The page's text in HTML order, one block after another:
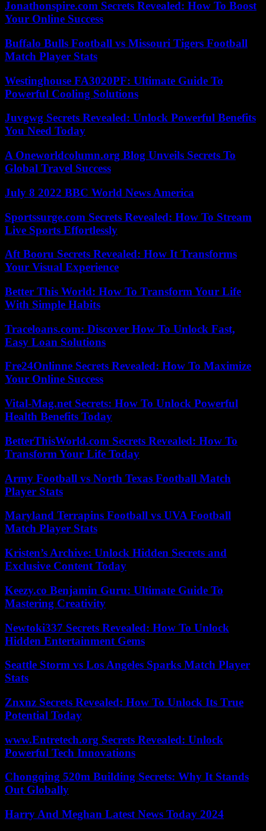
Jonathonspire.com Secrets Revealed: How To Boost
Your Online Success
Buffalo Bulls Football vs Missouri Tigers Football
Match Player Stats
Westinghouse FA3020PF: Ultimate Guide To
Powerful Cooling Solutions
Juvgwg Secrets Revealed: Unlock Powerful Benefits
You Need Today
A Oneworldcolumn.org Blog Unveils Secrets To
Global Travel Success
July 8 2022 BBC World News America
Sportssurge.com Secrets Revealed: How To Stream
Live Sports Effortlessly
Aft Booru Secrets Revealed: How It Transforms
Your Visual Experience
Better This World: How To Transform Your Life
With Simple Habits
Traceloans.com: Discover How To Unlock Fast,
Easy Loan Solutions
Fre24Onlinne Secrets Revealed: How To Maximize
Your Online Success
Vital-Mag.net Secrets: How To Unlock Powerful
Health Benefits Today
BetterThisWorld.com Secrets Revealed: How To
Transform Your Life Today
Army Football vs North Texas Football Match
Player Stats
Maryland Terrapins Football vs UVA Football
Match Player Stats
Kristen’s Archive: Unlock Hidden Secrets and
Exclusive Content Today
Keezy.co Benjamin Guru: Ultimate Guide To
Mastering Creativity
Newtoki337 Secrets Revealed: How To Unlock
Hidden Entertainment Gems
Seattle Storm vs Los Angeles Sparks Match Player
Stats
Znxnz Secrets Revealed: How To Unlock Its True
Potential Today
www.Entretech.org Secrets Revealed: Unlock
Powerful Tech Innovations
Chongqing 520m Building Secrets: Why It Stands
Out Globally
Harry And Meghan Latest News Today 2024